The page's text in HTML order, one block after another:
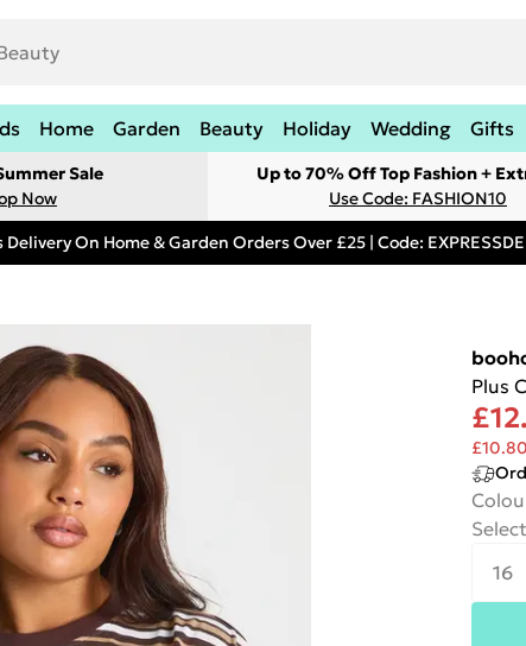
Home Garden Beauty Holiday Wedding Gifts
Sale
Now
Up to 70% Off Top Fashion +
Use Code: FASHION10
Delivery On Home & Garden Orders Over £25 | Code:
Plus
16